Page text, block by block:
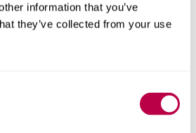
information that you’ve
they’ve collected from your use
225 4777for guidance or email the
.